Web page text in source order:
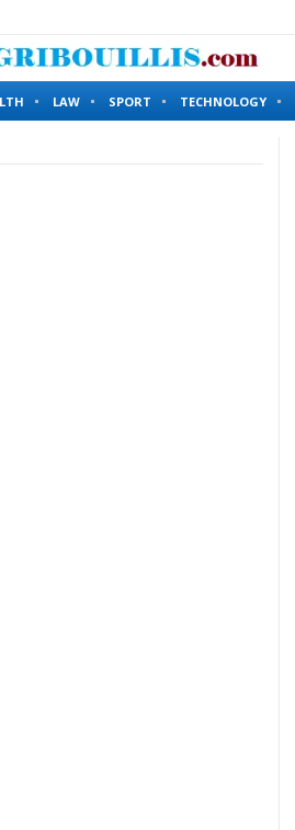
6 months ago
LAW SPORT TECHNOLOGY